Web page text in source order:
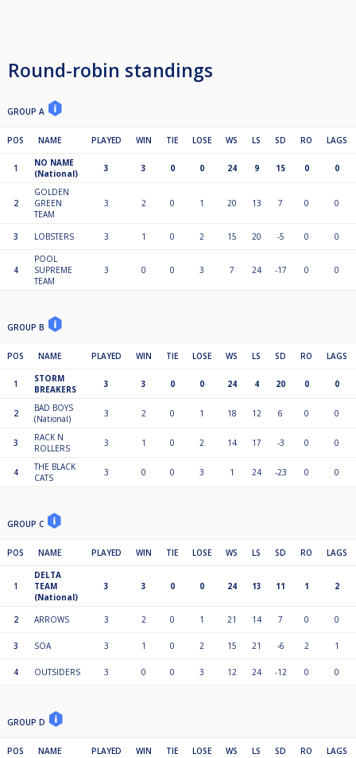
Round-robin standings
GROUP A
POS NAME PLAYED WIN TIE LOSE WS LS SD RO LAGS
1
NO NAME
(National)
3 3 0 0 24 9 15 0 0
2
GOLDEN
GREEN
TEAM
3 2 0 1 20 13 7 0 0
3 LOBSTERS 3 1 0 2 15 20 -5 0 0
4
POOL
SUPREME
TEAM
3 0 0 3 7 24 -17 0 0
GROUP B
POS NAME PLAYED WIN TIE LOSE WS LS SD RO LAGS
1
STORM
BREAKERS
3 3 0 0 24 4 20 0 0
2
BAD BOYS
(National)
3 2 0 1 18 12 6 0 0
3
RACK N
ROLLERS
3 1 0 2 14 17 -3 0 0
4
THE BLACK
CATS
3 0 0 3 1 24 -23 0 0
GROUP C
POS NAME PLAYED WIN TIE LOSE WS LS SD RO LAGS
1
DELTA
TEAM
(National)
3 3 0 0 24 13 11 1 2
2 ARROWS 3 2 0 1 21 14 7 0 0
3 SOA 3 1 0 2 15 21 -6 2 1
4 OUTSIDERS 3 0 0 3 12 24 -12 0 0
GROUP D
POS NAME PLAYED WIN TIE LOSE WS LS SD RO LAGS